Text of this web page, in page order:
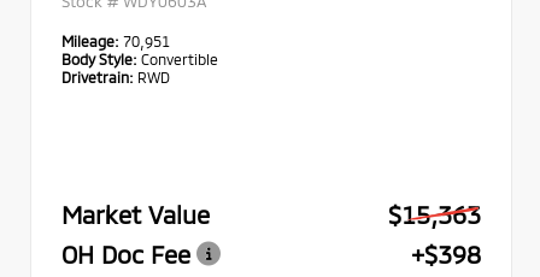
Mileage: 70,951
Body Style: Convertible
Drivetrain: RWD
Market Value
$15,363
OH Doc Fee
+$398